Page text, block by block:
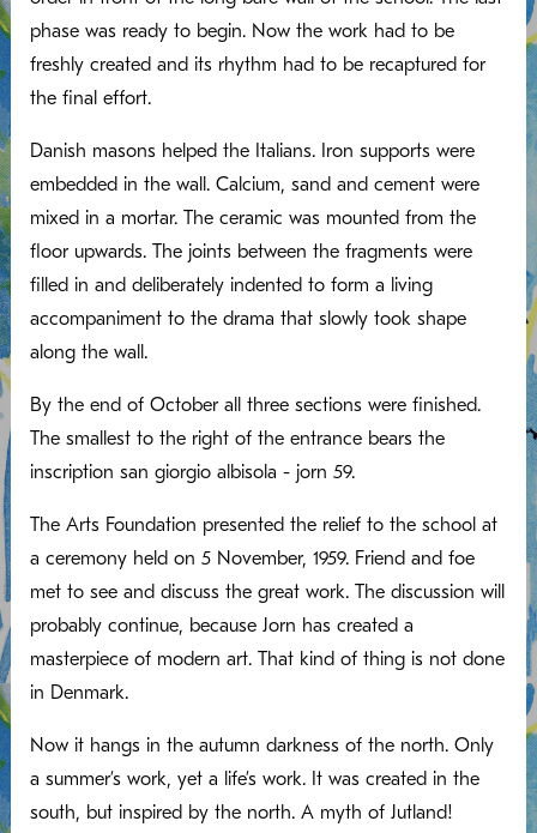
phase was ready to begin. Now the work had to be
freshly created and its rhythm had to be recaptured for
the final effort.
Danish masons helped the Italians. Iron supports were
embedded in the wall. Calcium, sand and cement were
mixed in a mortar. The ceramic was mounted from the
floor upwards. The joints between the fragments were
filled in and deliberately indented to form a living
accompaniment to the drama that slowly took shape
along the wall.
By the end of October all three sections were finished.
The smallest to the right of the entrance bears the
inscription san giorgio albisola - jorn 59.
The Arts Foundation presented the relief to the school at
a ceremony held on 5 November, 1959. Friend and foe
met to see and discuss the great work. The discussion will
probably continue, because Jorn has created a
masterpiece of modern art. That kind of thing is not done
in Denmark.
Now it hangs in the autumn darkness of the north. Only
a summer’s work, yet a life’s work. It was created in the
south, but inspired by the north. A myth of Jutland!